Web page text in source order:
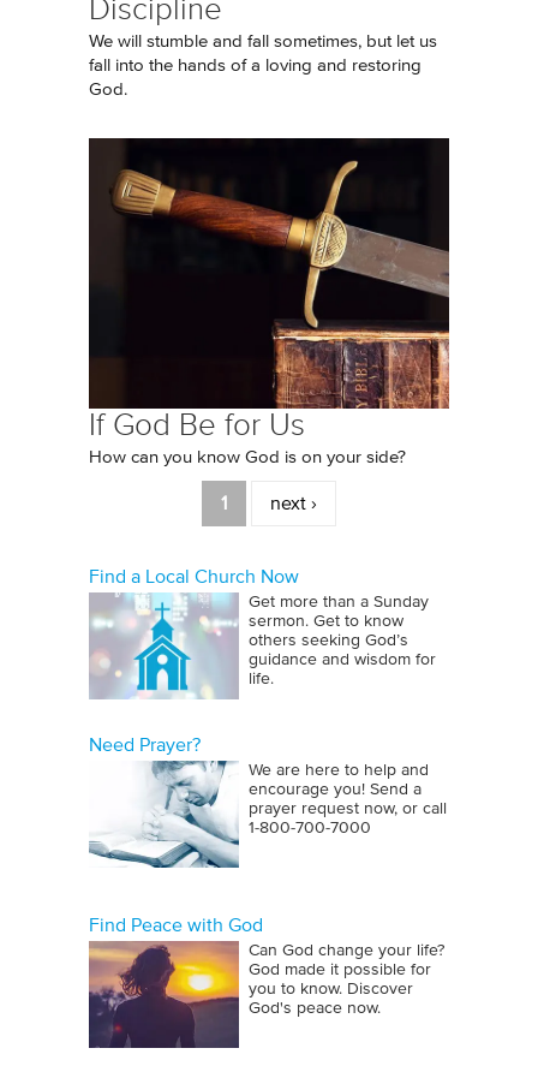
Discipline
We will stumble and fall sometimes, but let us
fall into the hands of a loving and restoring
God.
If God Be for Us
How can you know God is on your side?
1 next ›
Find a Local Church Now
Get more than a Sunday
sermon. Get to know
others seeking God’s
guidance and wisdom for
life.
Need Prayer?
We are here to help and
encourage you! Send a
prayer request now, or call
1‑800‑700‑7000
Find Peace with God
Can God change your life?
God made it possible for
you to know. Discover
God's peace now.